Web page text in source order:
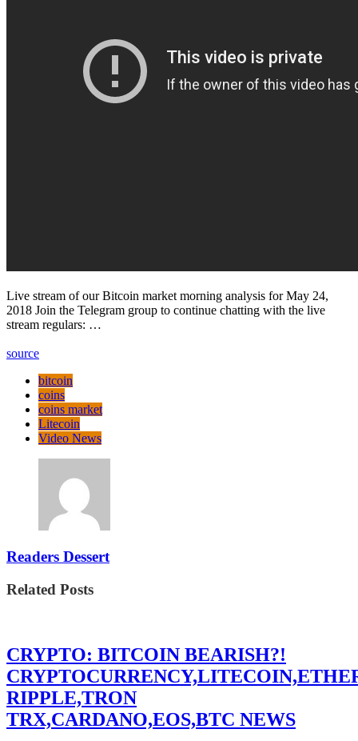
Live stream of our Bitcoin market morning analysis for May 24,
2018 Join the Telegram group to continue chatting with the live
stream regulars: …
source
bitcoin
coins
coins market
Litecoin
Video News
Readers Dessert
Related Posts
CRYPTO: BITCOIN BEARISH?!
RIPPLE,TRON
TRX,CARDANO,EOS,BTC NEWS